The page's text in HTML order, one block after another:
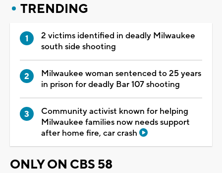
TRENDING
2 victims identified in deadly Milwaukee
south side shooting
Milwaukee woman sentenced to 25 years
in prison for deadly Bar 107 shooting
Community activist known for helping
Milwaukee families now needs support
after home fire, car crash
ONLY ON CBS 58